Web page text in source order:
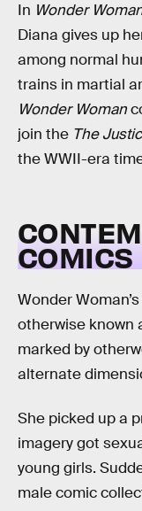
In Wonder
Diana gives up
among normal
trains in martial
Wonder Woman
join the The
the WWII-era
COMICS
Wonder
otherwise known
marked by
alternate
She picked up a
imagery got
young girls.
male comic